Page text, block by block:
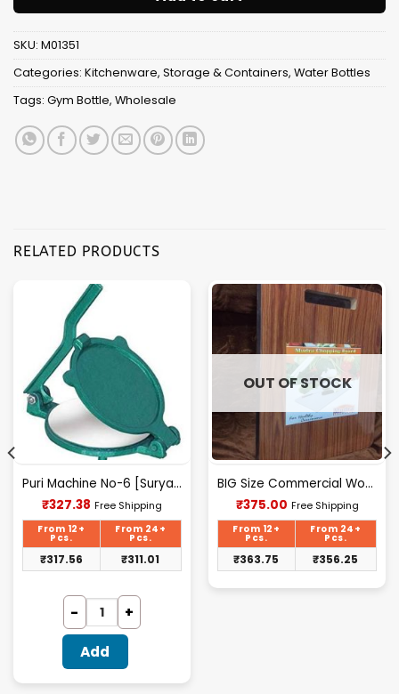
SKU: M01351
Categories: Kitchenware, Storage & Containers, Water Bottles
Tags: Gym Bottle, Wholesale
RELATED PRODUCTS
Puri Machine No-6 [Surya] 2.100Kg Approx Waight.
₹327.38 Current
₹327.38.
Free Shipping
From 12+
Pcs.
From 24+
Pcs.
₹317.56 ₹311.01
Add
OUT OF STOCK
BIG Size Commercial Wooden Chopping Board [18.5 X 11.45 Inches] 18mm Thickness
₹375.00Current
₹375.00.
Free Shipping
From 12+
Pcs.
From 24+
Pcs.
₹363.75 ₹356.25